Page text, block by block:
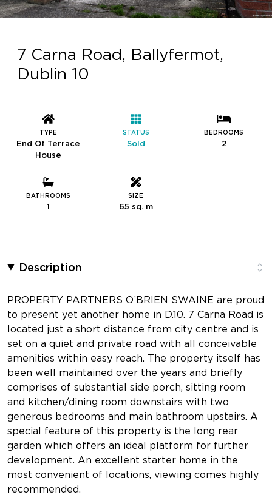
7 Carna Road, Ballyfermot,
Dublin 10
TYPE
End Of Terrace
House
STATUS
Sold
BEDROOMS
2
BATHROOMS
1
SIZE
65 sq. m
Description
PROPERTY PARTNERS O’BRIEN SWAINE are proud
to present yet another home in D.10. 7 Carna Road is
located just a short distance from city centre and is
set on a quiet and private road with all conceivable
amenities within easy reach. The property itself has
been well maintained over the years and briefly
comprises of substantial side porch, sitting room
and kitchen/dining room downstairs with two
generous bedrooms and main bathroom upstairs. A
special feature of this property is the long rear
garden which offers an ideal platform for further
development. An excellent starter home in the
most convenient of locations, viewing comes highly
recommended.